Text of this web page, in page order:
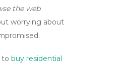
the web
worrying about
to buy residential